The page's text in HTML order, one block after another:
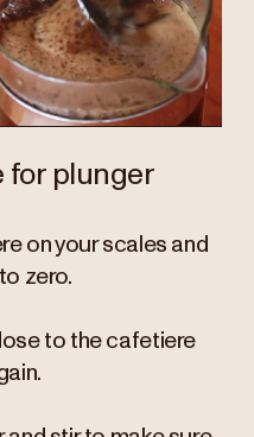
for plunger
on your scales and
zero.
to the cafetiere